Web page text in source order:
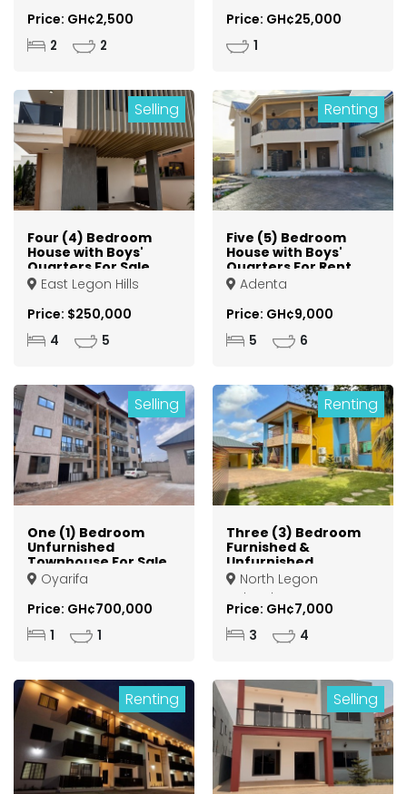
Price: GH¢2,500
2 2
Price: GH¢25,000
1
Selling
Four (4) Bedroom
House with Boys'
Quarters For Sale
at East Legon Hills
East Legon Hills
Price: $250,000
4 5
Renting
Five (5) Bedroom
House with Boys'
Quarters For Rent
at Adenta Ashiyie
Adenta
Price: GH¢9,000
5 6
Selling
One (1) Bedroom
Unfurnished
Townhouse For Sale
at Oyarifa (Gravel
Pit)
Oyarifa
Price: GH¢700,000
1 1
Renting
Three (3) Bedroom
Furnished &
Unfurnished
Apartments For
Rent at North legon
Agbogba
North Legon
Agbogba
Price: GH¢7,000
3 4
Renting Selling